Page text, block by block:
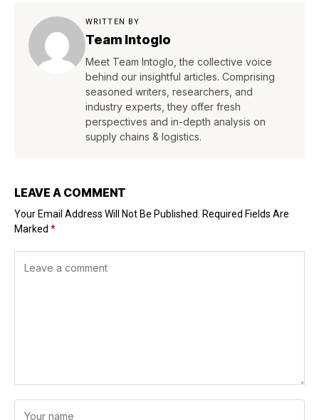
WRITTEN BY
Team Intoglo
Meet Team Intoglo, the collective voice
behind our insightful articles. Comprising
seasoned writers, researchers, and
industry experts, they offer fresh
perspectives and in-depth analysis on
supply chains & logistics.
LEAVE A COMMENT
Your Email Address Will Not Be Published. Required Fields Are
Marked *